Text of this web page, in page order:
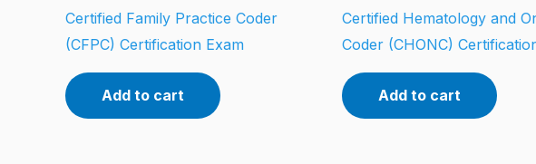
Certified Family Practice Coder
(CFPC) Certification Exam
Add to cart
Certified Hematology and
Coder (CHONC)
Add to cart